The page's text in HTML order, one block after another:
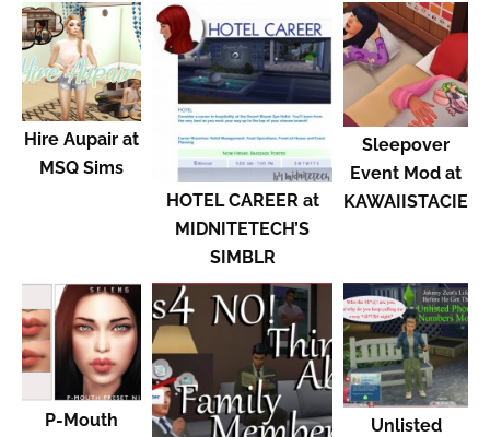
Hire Aupair at
MSQ Sims
HOTEL CAREER at
MIDNITETECH’S
SIMBLR
Sleepover
Event Mod at
KAWAIISTACIE
P-Mouth
Unlisted